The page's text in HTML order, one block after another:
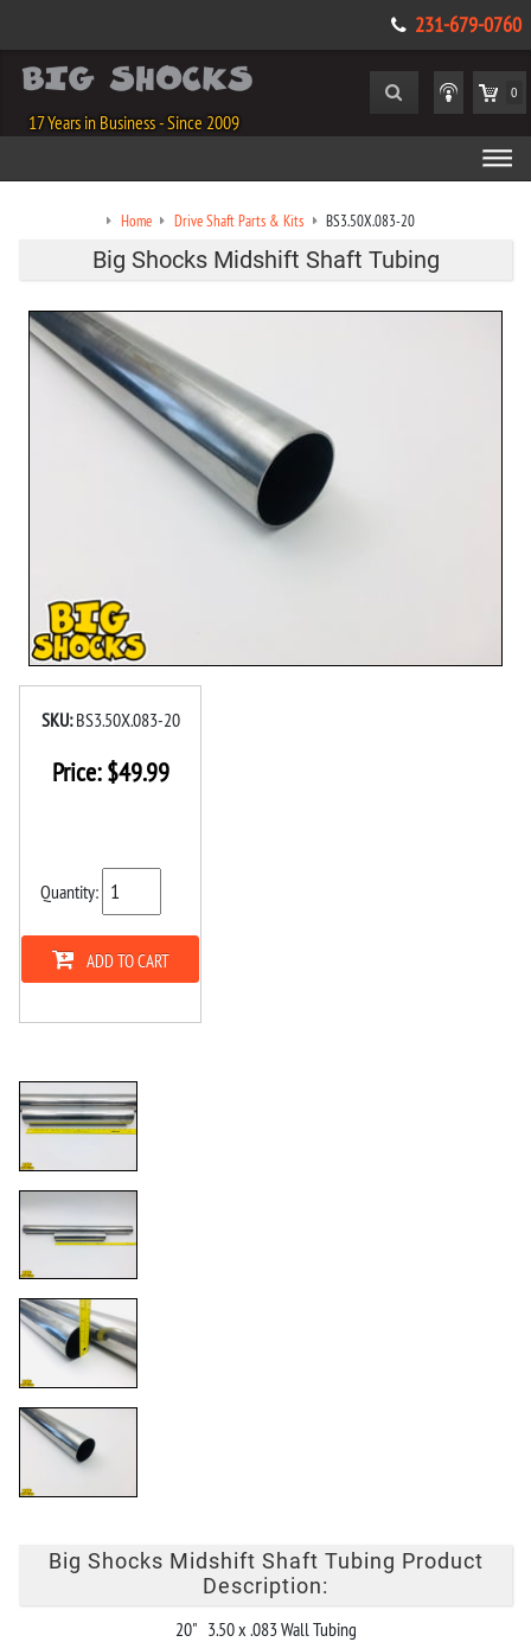
231-679-0760
17 Years in Business - Since 2009
0
Home Drive Shaft Parts & Kits BS3.50X.083-20
Big Shocks Midshift Shaft Tubing
SKU: BS3.50X.083-20
Price:$49.99
Quantity:
ADD TO CART
Big Shocks Midshift Shaft Tubing Product
Description:
20" 3.50 x .083 Wall Tubing